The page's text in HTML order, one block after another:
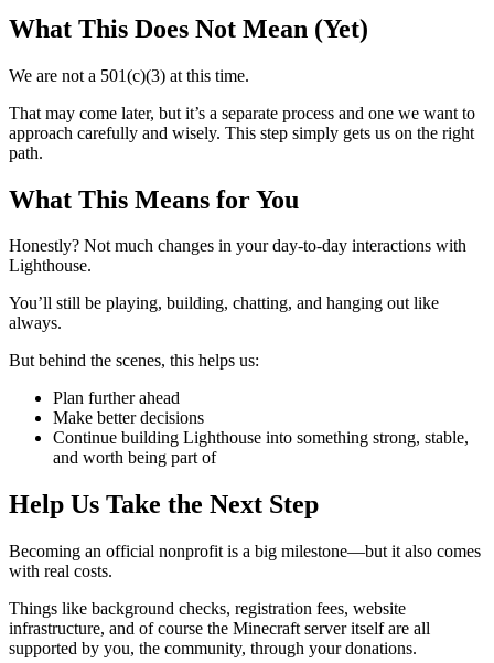
What This Does Not Mean (Yet)
We are not a 501(c)(3) at this time.
That may come later, but it’s a separate process and one we want to
approach carefully and wisely. This step simply gets us on the right
path.
What This Means for You
Honestly? Not much changes in your day-to-day interactions with
Lighthouse.
You’ll still be playing, building, chatting, and hanging out like
always.
But behind the scenes, this helps us:
Plan further ahead
Make better decisions
Continue building Lighthouse into something strong, stable,
and worth being part of
Help Us Take the Next Step
Becoming an official nonprofit is a big milestone—but it also comes
with real costs.
Things like background checks, registration fees, website
infrastructure, and of course the Minecraft server itself are all
supported by you, the community, through your donations.